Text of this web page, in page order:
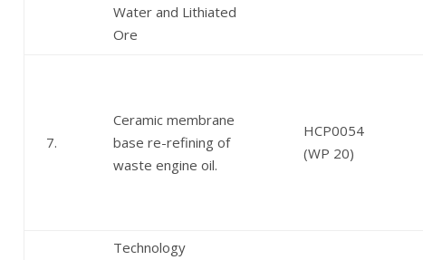
Water and Lithiated
Ore
7.
Ceramic membrane
base re-refining of
waste engine oil.
HCP0054
(WP 20)
Technology